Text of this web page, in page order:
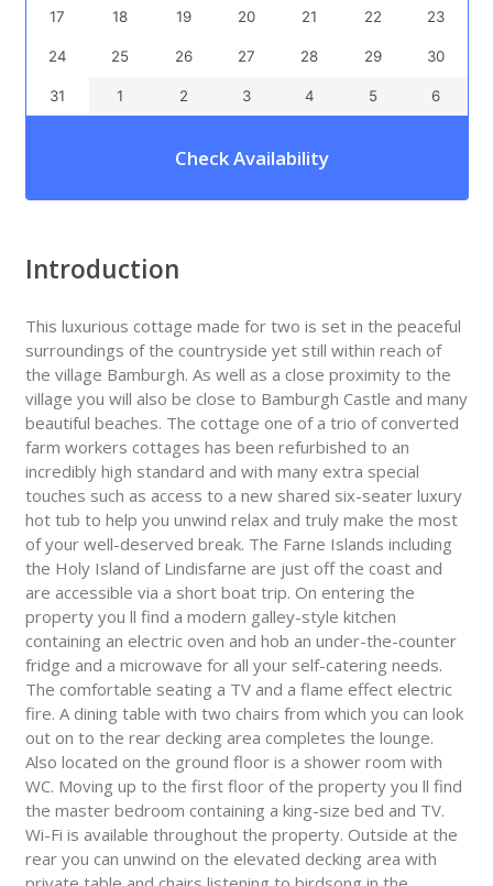
17 18 19 20 21 22 23
24 25 26 27 28 29 30
31 1 2 3 4 5 6
Check Availability
Introduction
This luxurious cottage made for two is set in the peaceful
surroundings of the countryside yet still within reach of
the village Bamburgh. As well as a close proximity to the
village you will also be close to Bamburgh Castle and many
beautiful beaches. The cottage one of a trio of converted
farm workers cottages has been refurbished to an
incredibly high standard and with many extra special
touches such as access to a new shared six-seater luxury
hot tub to help you unwind relax and truly make the most
of your well-deserved break. The Farne Islands including
the Holy Island of Lindisfarne are just off the coast and
are accessible via a short boat trip. On entering the
property you ll find a modern galley-style kitchen
containing an electric oven and hob an under-the-counter
fridge and a microwave for all your self-catering needs.
The comfortable seating a TV and a flame effect electric
fire. A dining table with two chairs from which you can look
out on to the rear decking area completes the lounge.
Also located on the ground floor is a shower room with
WC. Moving up to the first floor of the property you ll find
the master bedroom containing a king-size bed and TV.
Wi-Fi is available throughout the property. Outside at the
rear you can unwind on the elevated decking area with